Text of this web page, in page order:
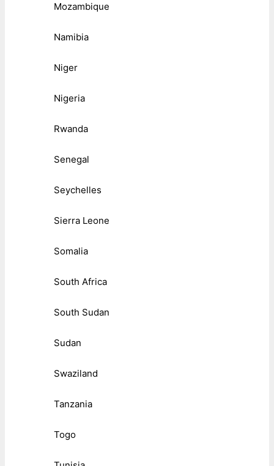
Mozambique
Namibia
Niger
Nigeria
Rwanda
Senegal
Seychelles
Sierra Leone
Somalia
South Africa
South Sudan
Sudan
Swaziland
Tanzania
Togo